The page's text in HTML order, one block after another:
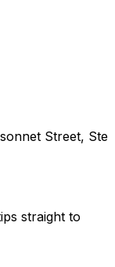
Street, Ste
straight to